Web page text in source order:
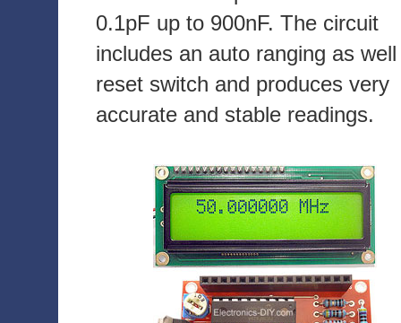
0.1pF up to 900nF. The circuit
includes an auto ranging as
reset switch and produces very
accurate and stable readings.